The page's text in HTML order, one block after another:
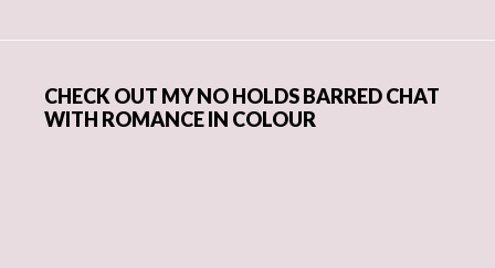
CHECK OUT MY NO HOLDS BARRED CHAT
WITH ROMANCE IN COLOUR